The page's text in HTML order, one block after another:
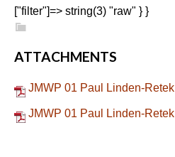
["filter"]=> string(3) "raw" } }
ATTACHMENTS
JMWP 01 Paul Linden-Retek
JMWP 01 Paul Linden-Retek